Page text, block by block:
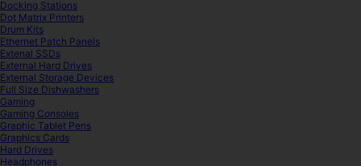
Docking Stations
Dot Matrix Printers
Drum Kits
Ethernet Patch Panels
Extenal SSDs
External Hard Drives
External Storage Devices
Full Size Dishwashers
Gaming
Gaming Consoles
Graphic Tablet Pens
Graphics Cards
Hard Drives
Headphones